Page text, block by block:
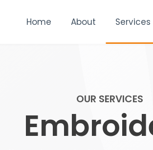
Home About Services
OUR SERVICES